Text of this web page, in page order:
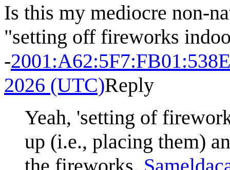
Is this my mediocre non-
"setting off fireworks
-
2026 (UTC)Reply
Yeah, 'setting of
up (i.e., placing them)